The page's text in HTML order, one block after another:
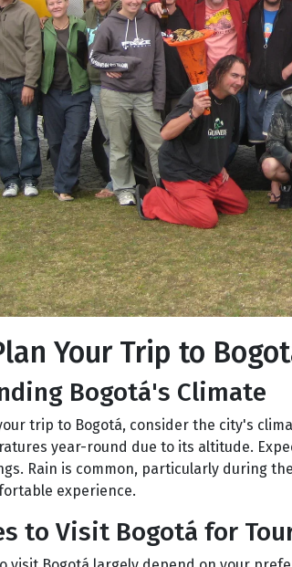
Your Trip to
Bogotá's Climate
trip to Bogotá, consider the city's
year-round due to its altitude.
Rain is common, particularly during
experience.
to Visit Bogotá for